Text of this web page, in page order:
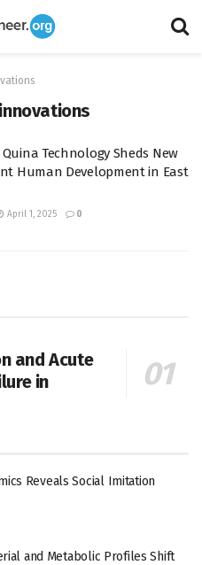
Technology Sheds New
Human Development in East
April 1, 2025 0
and Acute
in
Reveals Social Imitation
and Metabolic Profiles Shift